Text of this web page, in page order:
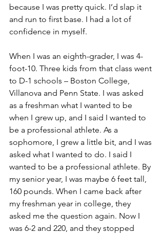
because I was pretty quick. I’d slap it
and run to first base. I had a lot of
confidence in myself.
When I was an eighth-grader, I was 4-
foot-10. Three kids from that class went
to D-1 schools – Boston College,
Villanova and Penn State. I was asked
as a freshman what I wanted to be
when I grew up, and I said I wanted to
be a professional athlete. As a
sophomore, I grew a little bit, and I was
asked what I wanted to do. I said I
wanted to be a professional athlete. By
my senior year, I was maybe 6 feet tall,
160 pounds. When I came back after
my freshman year in college, they
asked me the question again. Now I
was 6-2 and 220, and they stopped